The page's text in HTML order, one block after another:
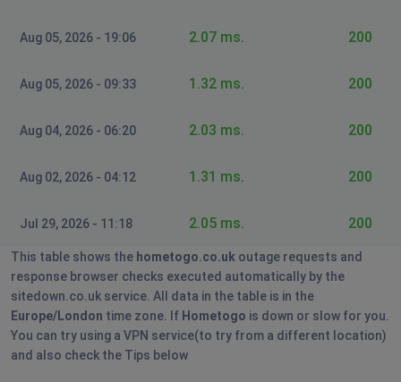
Aug 05, 2026 - 19:06 2.07 ms. 200
Aug 05, 2026 - 09:33 1.32 ms. 200
Aug 04, 2026 - 06:20 2.03 ms. 200
Aug 02, 2026 - 04:12 1.31 ms. 200
Jul 29, 2026 - 11:18 2.05 ms. 200
This table shows the hometogo.co.uk outage requests and
response browser checks executed automatically by the
sitedown.co.uk service. All data in the table is in the
Europe/London time zone. If Hometogo is down or slow for you.
You can try using a VPN service(to try from a different location)
and also check the Tips below